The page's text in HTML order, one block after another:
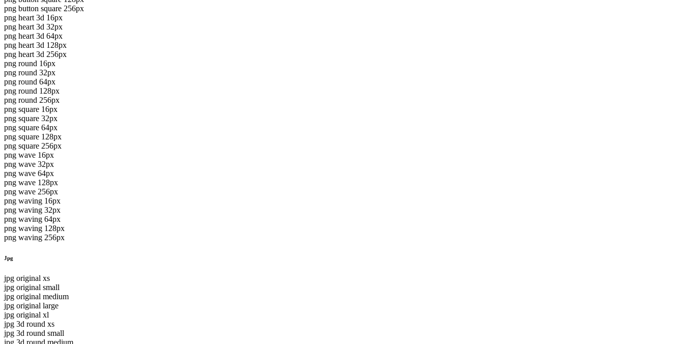
png button square 256px
png heart 3d 16px
png heart 3d 32px
png heart 3d 64px
png heart 3d 128px
png heart 3d 256px
png round 16px
png round 32px
png round 64px
png round 128px
png round 256px
png square 16px
png square 32px
png square 64px
png square 128px
png square 256px
png wave 16px
png wave 32px
png wave 64px
png wave 128px
png wave 256px
png waving 16px
png waving 32px
png waving 64px
png waving 128px
png waving 256px
Jpg
jpg original xs
jpg original small
jpg original medium
jpg original large
jpg original xl
jpg 3d round xs
jpg 3d round small
jpg 3d round medium